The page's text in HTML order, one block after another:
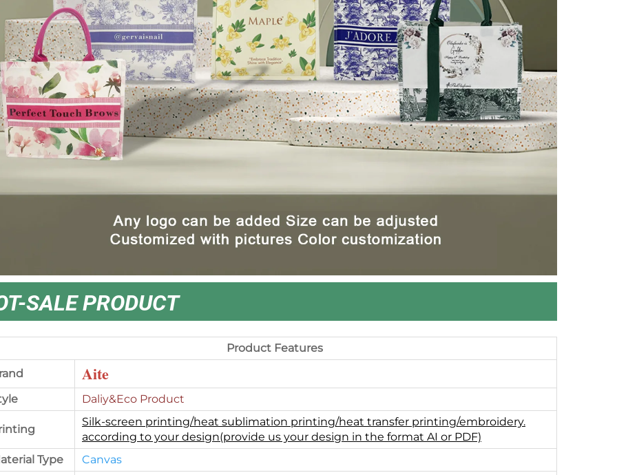
SALE PRODUCT
Product Features
Aite
Daliy&Eco Product
Silk-screen printing/heat sublimation printing/heat transfer printing/embroidery.
according to your design(provide us your design in the format AI or PDF)
Type
Canvas